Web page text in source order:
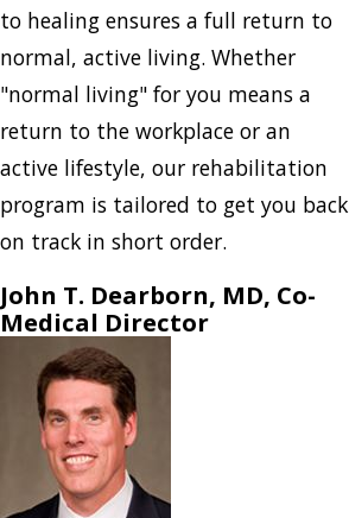
to healing ensures a full return to
normal, active living. Whether
"normal living" for you means a
return to the workplace or an
active lifestyle, our rehabilitation
program is tailored to get you back
on track in short order.
John T. Dearborn, MD, Co-
Medical Director